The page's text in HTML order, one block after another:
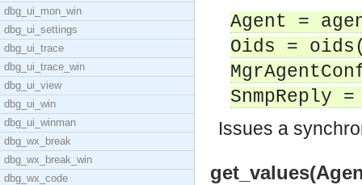
dbg_ui_mon_win
dbg_ui_settings
dbg_ui_trace
dbg_ui_trace_win
dbg_ui_view
dbg_ui_win
dbg_ui_winman
dbg_wx_break
dbg_wx_break_win
dbg_wx_code
Agent =
Oids =
SnmpReply
Issues a